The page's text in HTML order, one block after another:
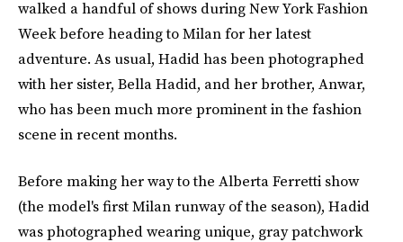
walked a handful of shows during New York Fashion
Week before heading to Milan for her latest
adventure. As usual, Hadid has been photographed
with her sister, Bella Hadid, and her brother, Anwar,
who has been much more prominent in the fashion
scene in recent months.
Before making her way to the Alberta Ferretti show
(the model's first Milan runway of the season), Hadid
was photographed wearing unique, gray patchwork